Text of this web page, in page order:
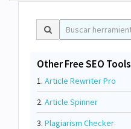
Other Free SEO Tools
1. Article Rewriter Pro
2. Article Spinner
3. Plagiarism Checker